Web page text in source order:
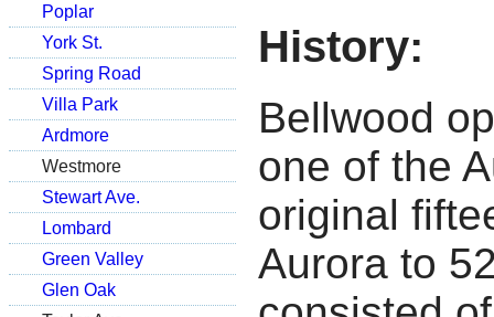
Poplar
York St.
Spring Road
Villa Park
Ardmore
Westmore
Stewart Ave.
Lombard
Green Valley
Glen Oak
History:
Bellwood
one of the
original
Aurora to